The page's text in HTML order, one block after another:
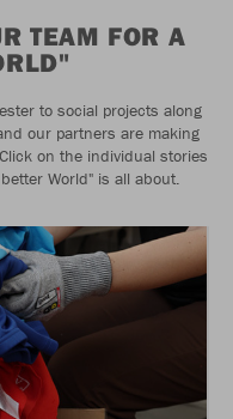
TEAM FOR A
to social projects along
our partners are making
on the individual stories
World" is all about.